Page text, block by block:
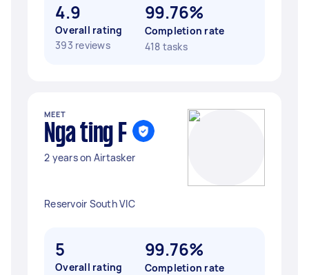
4.9
Overall rating
393 reviews
99.76%
Completion rate
418 tasks
MEET
Nga ting F
2 years on Airtasker
Reservoir South VIC
5
Overall rating
99.76%
Completion rate